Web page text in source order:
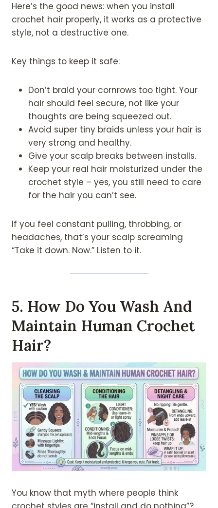
Here’s the good news: when you install
crochet hair properly, it works as a protective
style, not a destructive one.
Key things to keep it safe:
Don’t braid your cornrows too tight. Your
hair should feel secure, not like your
thoughts are being squeezed out.
Avoid super tiny braids unless your hair is
very strong and healthy.
Give your scalp breaks between installs.
Keep your real hair moisturized under the
crochet style – yes, you still need to care
for the hair you can’t see.
If you feel constant pulling, throbbing, or
headaches, that’s your scalp screaming
“Take it down. Now.” Listen to it.
5. How Do You Wash And
Maintain Human Crochet
Hair?
You know that myth where people think